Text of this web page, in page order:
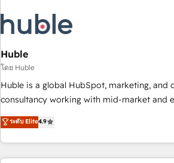
Marketing & sales solutions: digital
campaigns, content and design We connect people, data
and technology to improve customer
bright people, exciting ideas and can-do
ensure revenue growth on a daily basis. So tell us your
challenge; our passionate and growth
www.brightdigital.com
Huble
โดย Huble
Huble is a global HubSpot, marketing, and
consultancy working with mid-market and
businesses. We go beyond implementation, shaping the
strategy, processes, and teams that turn
genuine growth engine. Named HubSpot's Global Partner of
the Year in 2024, consistently ranked
ระดับ Elite4.9